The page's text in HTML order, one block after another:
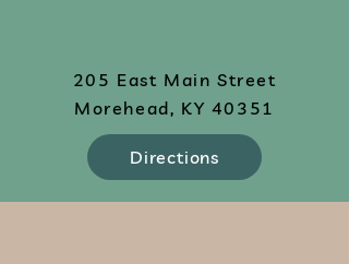
205 East Main Street
Morehead, KY 40351
Directions